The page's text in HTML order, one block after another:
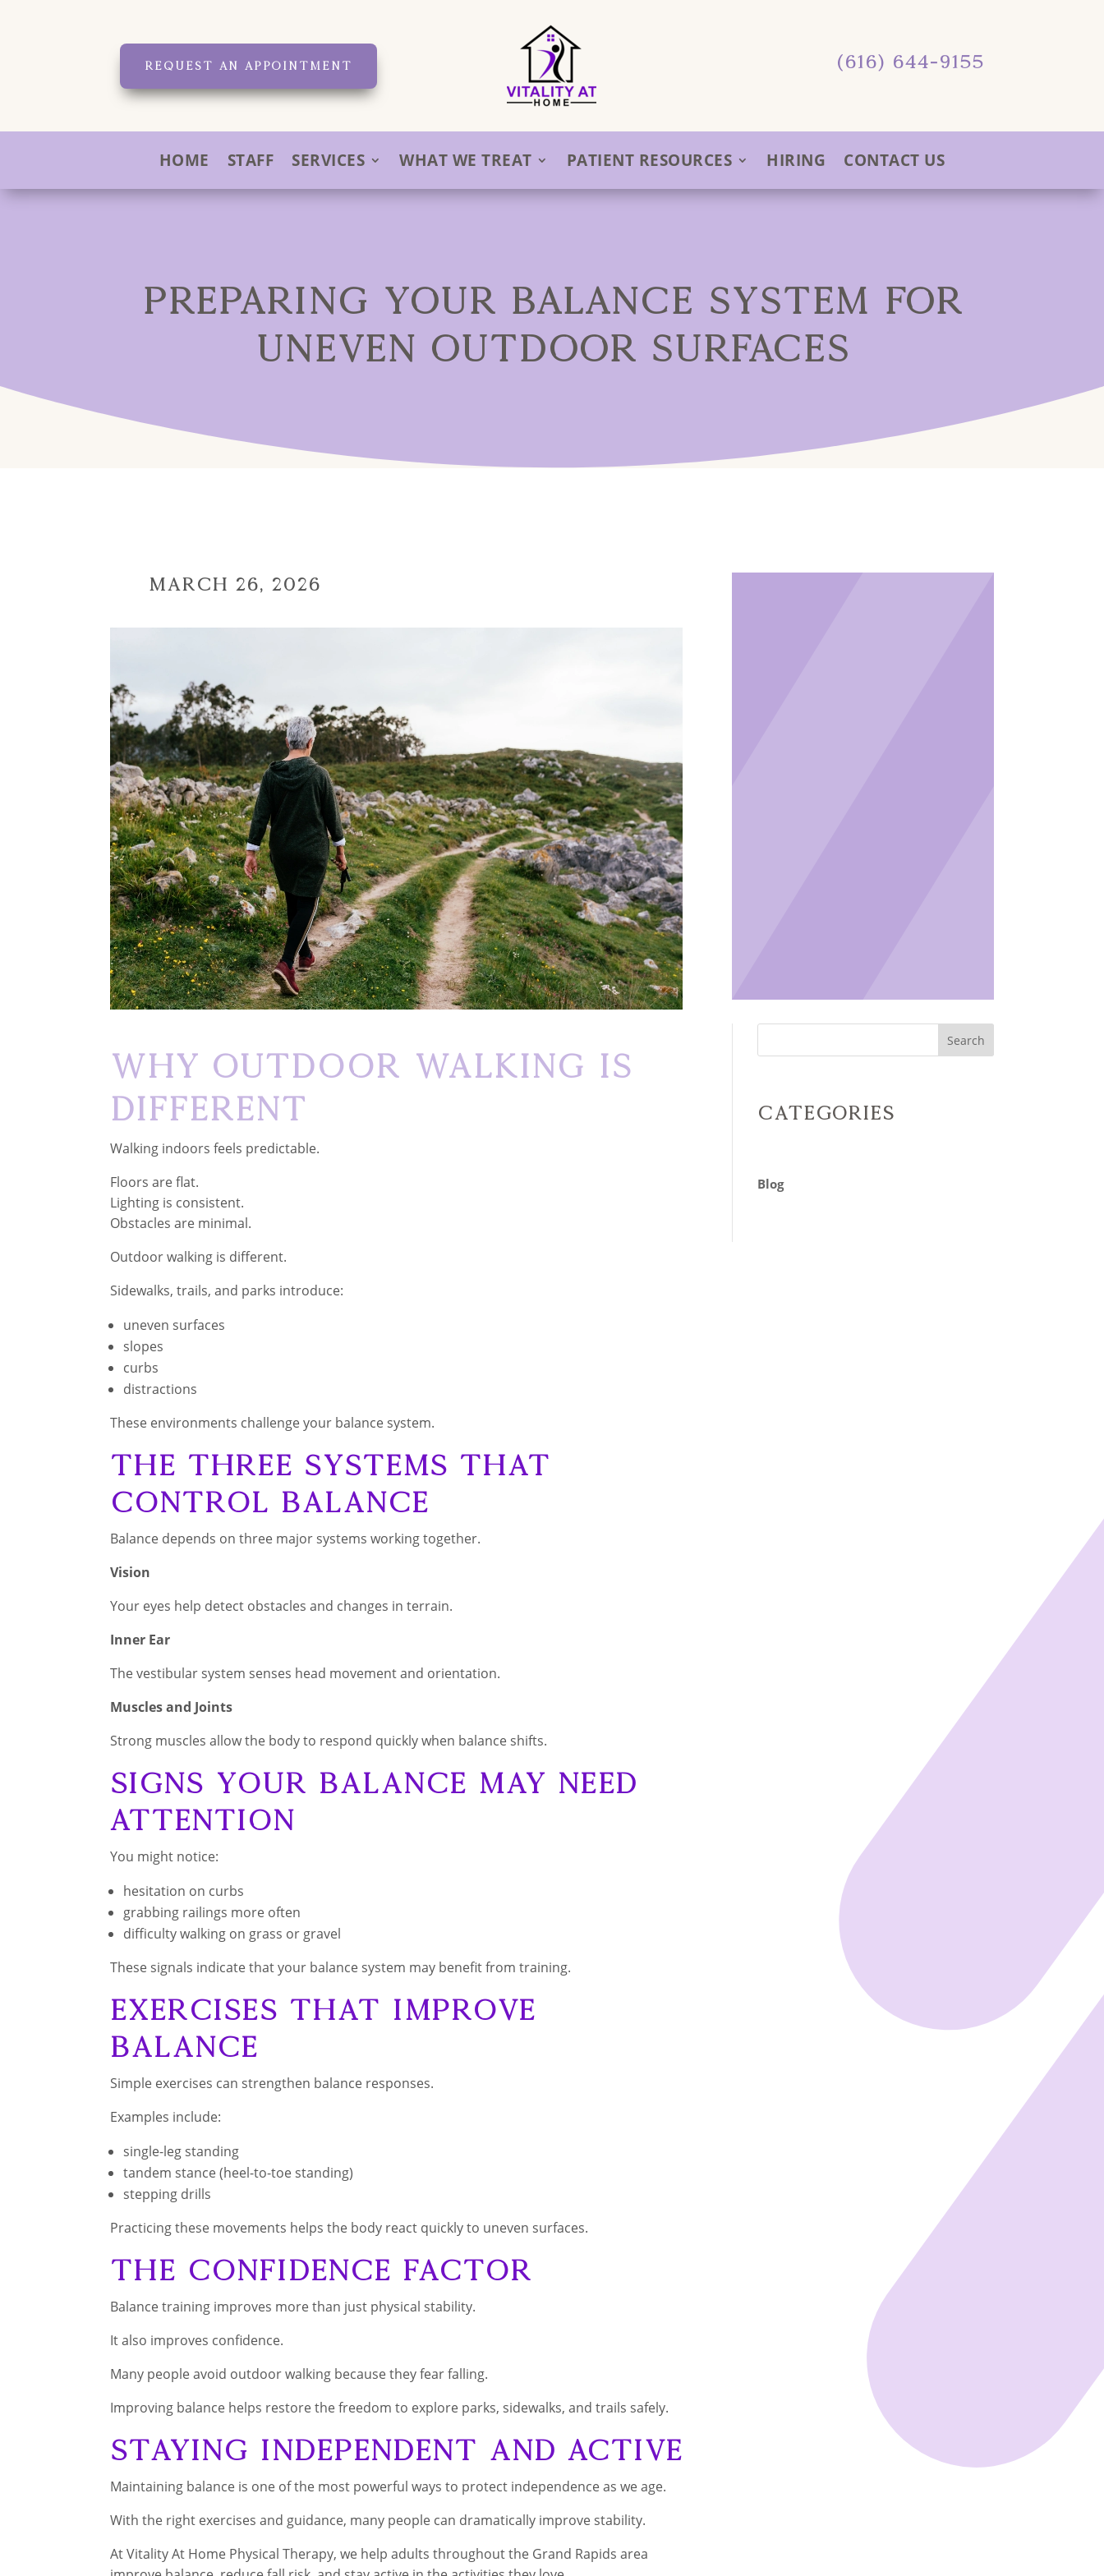
REQUEST AN APPOINTMENT (616) 644-9155
HOME STAFF SERVICES WHAT WE TREAT PATIENT RESOURCES HIRING CONTACT US
PREPARING YOUR BALANCE SYSTEM FOR
UNEVEN OUTDOOR SURFACES
March 26, 2026
Why Outdoor Walking Is
Different
Walking indoors feels predictable.
Floors are flat.
Lighting is consistent.
Obstacles are minimal.
Outdoor walking is different.
Sidewalks, trails, and parks introduce:
uneven surfaces
slopes
curbs
distractions
These environments challenge your balance system.
The Three Systems That
Control Balance
Balance depends on three major systems working together.
Vision
Your eyes help detect obstacles and changes in terrain.
Inner Ear
The vestibular system senses head movement and orientation.
Muscles and Joints
Strong muscles allow the body to respond quickly when balance shifts.
Signs Your Balance May Need
Attention
You might notice:
hesitation on curbs
grabbing railings more often
difficulty walking on grass or gravel
These signals indicate that your balance system may benefit from training.
Exercises That Improve
Balance
Simple exercises can strengthen balance responses.
Examples include:
single-leg standing
tandem stance (heel-to-toe standing)
stepping drills
Practicing these movements helps the body react quickly to uneven surfaces.
The Confidence Factor
Balance training improves more than just physical stability.
It also improves confidence.
Many people avoid outdoor walking because they fear falling.
Improving balance helps restore the freedom to explore parks, sidewalks, and trails safely.
Staying Independent and Active
Maintaining balance is one of the most powerful ways to protect independence as we age.
With the right exercises and guidance, many people can dramatically improve stability.
At Vitality At Home Physical Therapy, we help adults throughout the Grand Rapids area
Search
Categories
Blog